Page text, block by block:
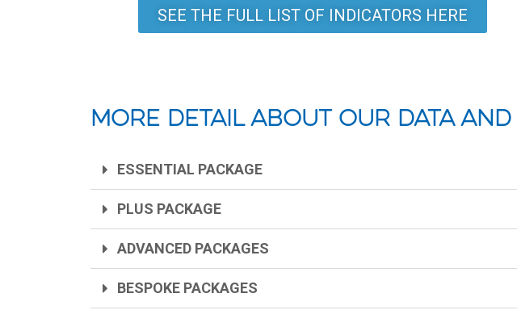
SEE THE FULL LIST OF INDICATORS HERE
More detail about our Data and
ESSENTIAL PACKAGE
PLUS PACKAGE
ADVANCED PACKAGES
BESPOKE PACKAGES